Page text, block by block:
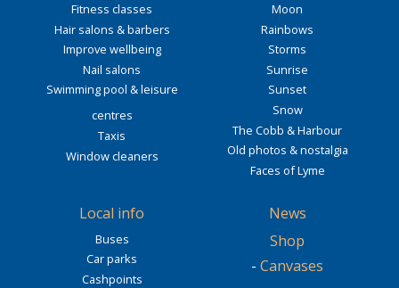
Fitness classes
Hair salons & barbers
Improve wellbeing
Nail salons
Swimming pool & leisure
centres
Taxis
Window cleaners
Moon
Rainbows
Storms
Sunrise
Sunset
Snow
The Cobb & Harbour
Old photos & nostalgia
Faces of Lyme
Local info
Buses
Car parks
Cashpoints
News
Shop
- Canvases